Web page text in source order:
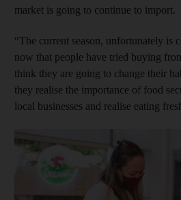
market is going to continue to import.
“The current season, unfortunately is
now that people have tried buying
think they are going to change their
they realise the importance of food
local businesses and realise eating